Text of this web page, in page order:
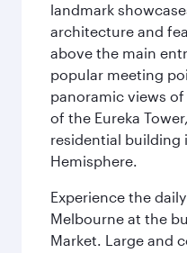
landmark
architecture and
above the main
popular meeting
panoramic views
of the Eureka
residential building
Hemisphere.
Experience the
Melbourne at the
Market. Large and